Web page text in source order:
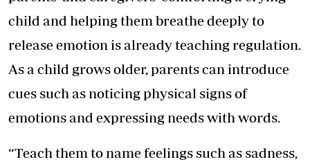
child and helping them breathe deeply to
release emotion is already teaching regulation.
As a child grows older, parents can introduce
cues such as noticing physical signs of
emotions and expressing needs with words.
“Teach them to name feelings such as sadness,